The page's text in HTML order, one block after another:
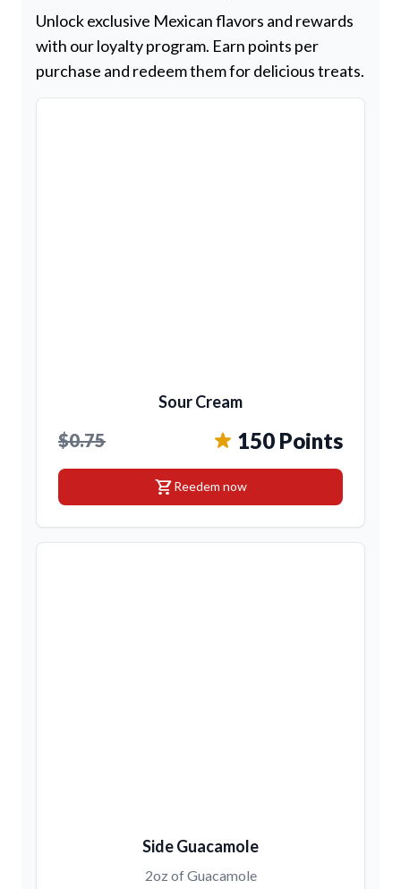
Unlock exclusive Mexican flavors and rewards
with our loyalty program. Earn points per
purchase and redeem them for delicious treats.
Sour Cream
$0.75 150 Points
shopping_cartReedem now
Side Guacamole
2oz of Guacamole